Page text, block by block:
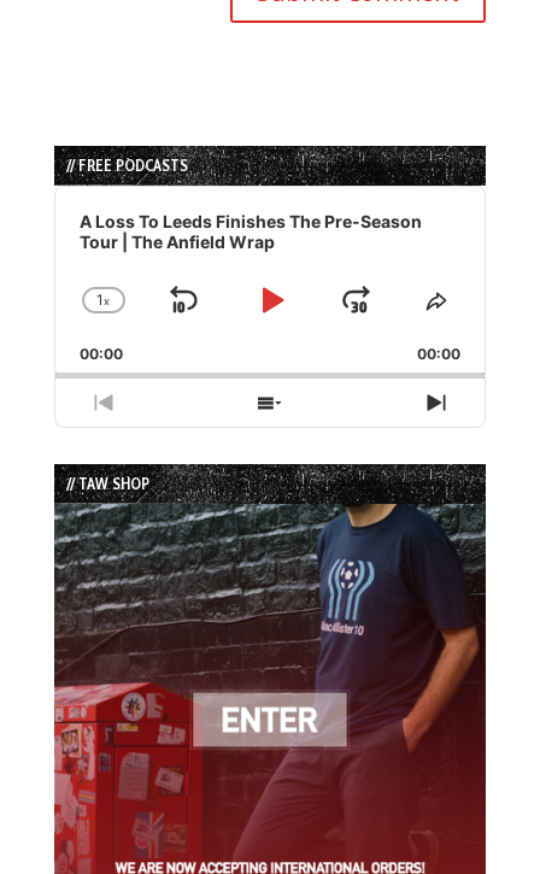
// FREE PODCASTS
Audio
Player
A Loss To Leeds Finishes The Pre-Season
Tour | The Anfield Wrap
Change
Rate
1x
Skip
Play
Jump
Forward
Share
Episode
00:00 00:00
Previous
Episode
Show
Episodes
List
Next
Episode
// TAW SHOP